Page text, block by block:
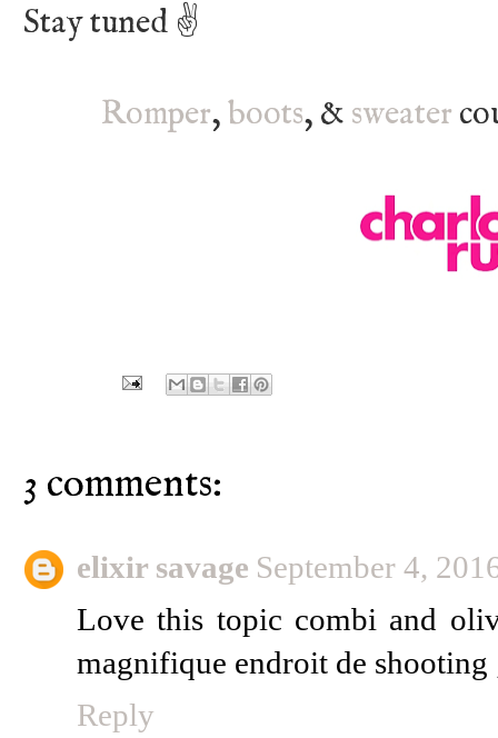
Stay tuned ✌
Romper,boots, & sweater
3 comments:
elixir savage September 4,
Love this topic combi and
magnifique endroit de shooting
Reply